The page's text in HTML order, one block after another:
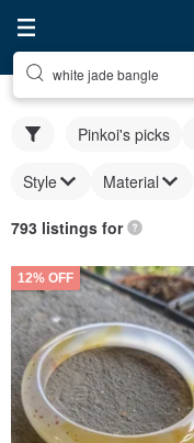
white jade bangle
Pinkoi's picks
Style Material
793 listings for
12% OFF